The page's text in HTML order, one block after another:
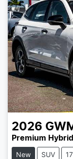
2026
Premium
New SUV